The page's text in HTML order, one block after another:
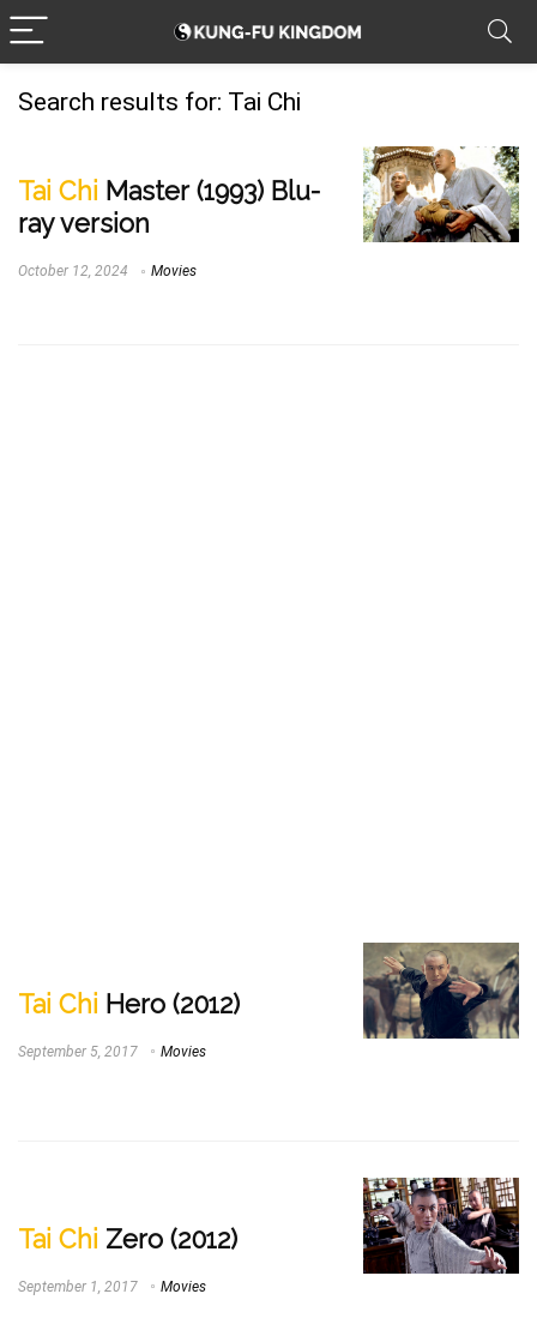
Search results for: Tai Chi
Tai Chi Master (1993) Blu-
ray version
October 12, 2024 Movies
Tai Chi Hero (2012)
September 5, 2017 Movies
Tai Chi Zero (2012)
September 1, 2017 Movies